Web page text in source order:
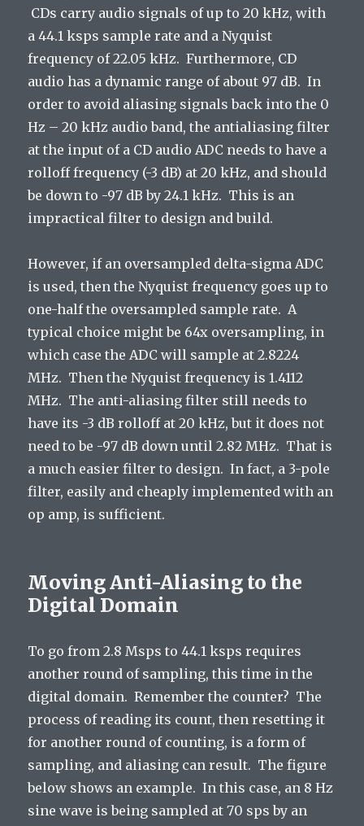
CDs carry audio signals of up to 20 kHz, with
a 44.1 ksps sample rate and a Nyquist
frequency of 22.05 kHz. Furthermore, CD
audio has a dynamic range of about 97 dB. In
order to avoid aliasing signals back into the 0
Hz – 20 kHz audio band, the antialiasing filter
at the input of a CD audio ADC needs to have a
rolloff frequency (-3 dB) at 20 kHz, and should
be down to -97 dB by 24.1 kHz. This is an
impractical filter to design and build.
However, if an oversampled delta-sigma ADC
is used, then the Nyquist frequency goes up to
one-half the oversampled sample rate. A
typical choice might be 64x oversampling, in
which case the ADC will sample at 2.8224
MHz. Then the Nyquist frequency is 1.4112
MHz. The anti-aliasing filter still needs to
have its -3 dB rolloff at 20 kHz, but it does not
need to be -97 dB down until 2.82 MHz. That is
a much easier filter to design. In fact, a 3-pole
filter, easily and cheaply implemented with an
op amp, is sufficient.
Moving Anti-Aliasing to the
Digital Domain
To go from 2.8 Msps to 44.1 ksps requires
another round of sampling, this time in the
digital domain. Remember the counter? The
process of reading its count, then resetting it
for another round of counting, is a form of
sampling, and aliasing can result. The figure
below shows an example. In this case, an 8 Hz
sine wave is being sampled at 70 sps by an